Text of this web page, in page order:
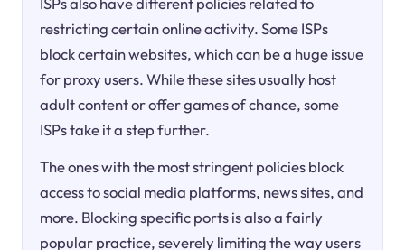
restricting certain online activity. Some ISPs
block certain websites, which can be a huge issue
for proxy users. While these sites usually host
adult content or offer games of chance, some
ISPs take it a step further.
The ones with the most stringent policies block
access to social media platforms, news sites, and
more. Blocking specific ports is also a fairly
popular practice, severely limiting the way users